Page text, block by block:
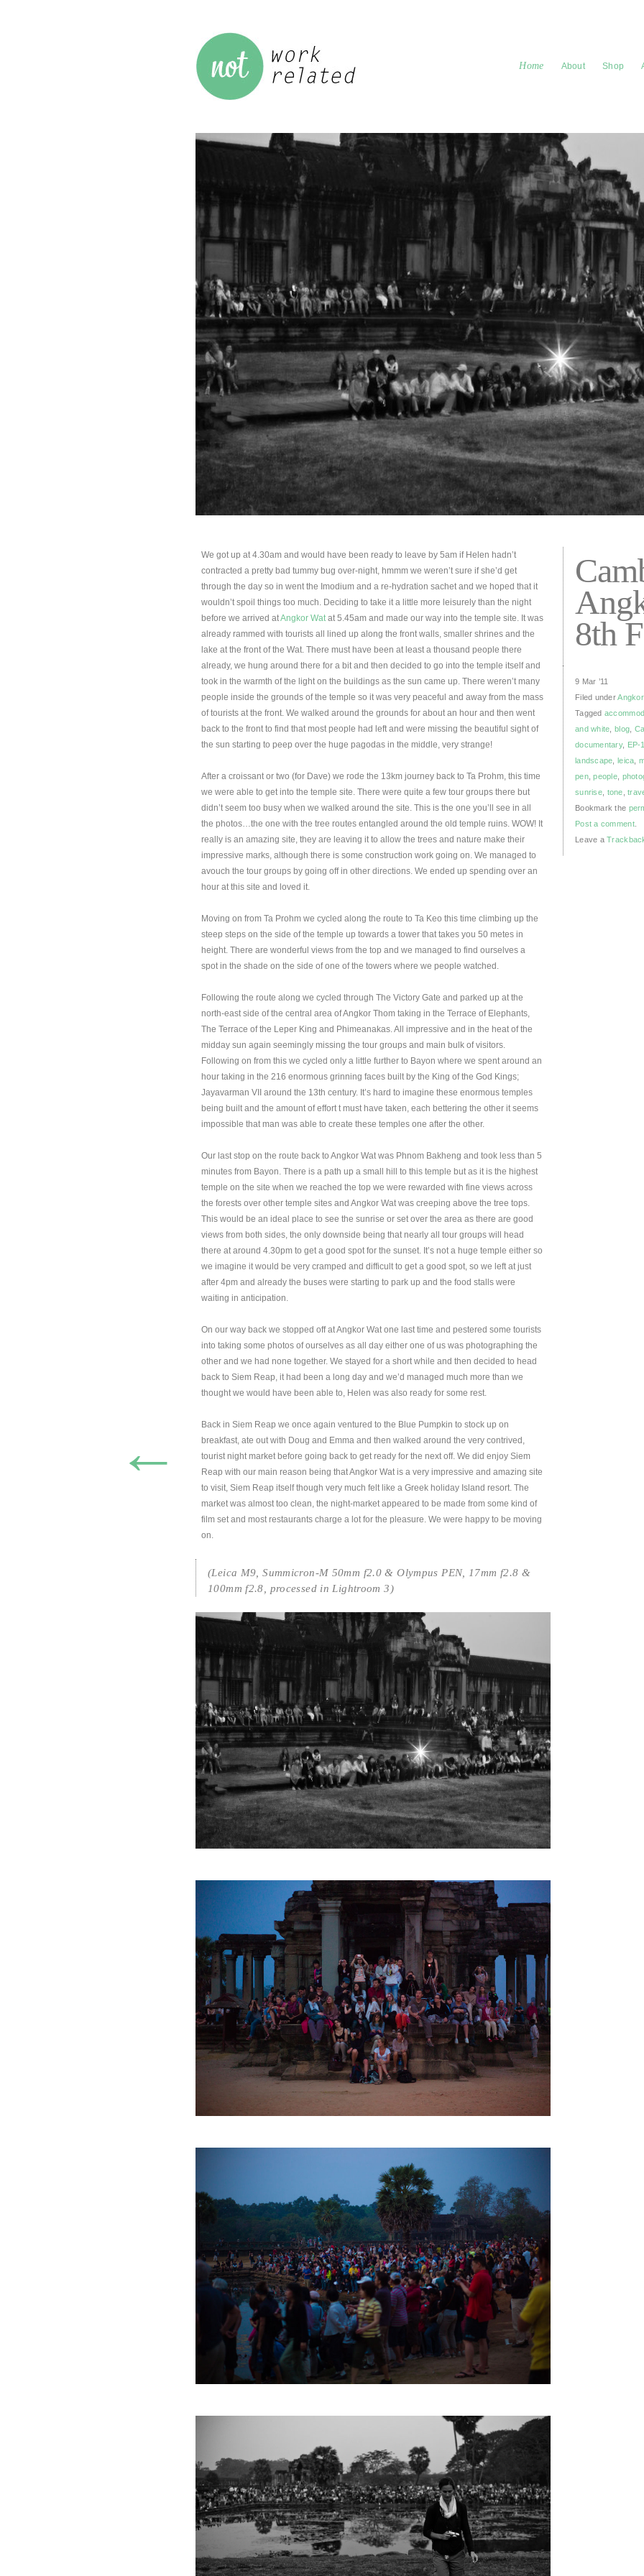
Home About Shop
←
8th
We got up at 4.30am and would have been ready to leave by 5am if Helen hadn’t
contracted a pretty bad tummy bug over-night, hmmm we weren’t sure if she’d get
through the day so in went the Imodium and a re-hydration sachet and we hoped that it
wouldn’t spoil things too much. Deciding to take it a little more leisurely than the night
before we arrived atAngkor Watat 5.45am and made our way into the temple site. It was
already rammed with tourists all lined up along the front walls, smaller shrines and the
lake at the front of the Wat. There must have been at least a thousand people there
already, we hung around there for a bit and then decided to go into the temple itself and
took in the warmth of the light on the buildings as the sun came up. There weren’t many
people inside the grounds of the temple so it was very peaceful and away from the mass
of tourists at the front. We walked around the grounds for about an hour and then went
back to the front to find that most people had left and were missing the beautiful sight of
the sun starting to peep over the huge pagodas in the middle, very strange!
After a croissant or two (for Dave) we rode the 13km journey back to Ta Prohm, this time
we were able to get into the temple site. There were quite a few tour groups there but
didn’t seem too busy when we walked around the site. This is the one you’ll see in all
the photos…the one with the tree routes entangled around the old temple ruins. WOW! It
really is an amazing site, they are leaving it to allow the trees and nature make their
impressive marks, although there is some construction work going on. We managed to
avouch the tour groups by going off in other directions. We ended up spending over an
hour at this site and loved it.
Moving on from Ta Prohm we cycled along the route to Ta Keo this time climbing up the
steep steps on the side of the temple up towards a tower that takes you 50 metes in
height. There are wonderful views from the top and we managed to find ourselves a
spot in the shade on the side of one of the towers where we people watched.
Following the route along we cycled through The Victory Gate and parked up at the
north-east side of the central area of Angkor Thom taking in the Terrace of Elephants,
The Terrace of the Leper King and Phimeanakas. All impressive and in the heat of the
midday sun again seemingly missing the tour groups and main bulk of visitors.
Following on from this we cycled only a little further to Bayon where we spent around an
hour taking in the 216 enormous grinning faces built by the King of the God Kings;
Jayavarman VII around the 13th century. It’s hard to imagine these enormous temples
being built and the amount of effort t must have taken, each bettering the other it seems
impossible that man was able to create these temples one after the other.
Our last stop on the route back to Angkor Wat was Phnom Bakheng and took less than 5
minutes from Bayon. There is a path up a small hill to this temple but as it is the highest
temple on the site when we reached the top we were rewarded with fine views across
the forests over other temple sites and Angkor Wat was creeping above the tree tops.
This would be an ideal place to see the sunrise or set over the area as there are good
views from both sides, the only downside being that nearly all tour groups will head
there at around 4.30pm to get a good spot for the sunset. It’s not a huge temple either so
we imagine it would be very cramped and difficult to get a good spot, so we left at just
after 4pm and already the buses were starting to park up and the food stalls were
waiting in anticipation.
On our way back we stopped off at Angkor Wat one last time and pestered some tourists
into taking some photos of ourselves as all day either one of us was photographing the
other and we had none together. We stayed for a short while and then decided to head
back to Siem Reap, it had been a long day and we’d managed much more than we
thought we would have been able to, Helen was also ready for some rest.
Back in Siem Reap we once again ventured to the Blue Pumpkin to stock up on
breakfast, ate out with Doug and Emma and then walked around the very contrived,
tourist night market before going back to get ready for the next off. We did enjoy Siem
Reap with our main reason being that Angkor Wat is a very impressive and amazing site
to visit, Siem Reap itself though very much felt like a Greek holiday Island resort. The
market was almost too clean, the night-market appeared to be made from some kind of
film set and most restaurants charge a lot for the pleasure. We were happy to be moving
on.
(Leica M9, Summicron-M 50mm f2.0 & Olympus PEN, 17mm f2.8 &
100mm f2.8, processed in Lightroom 3)
9 Mar ’11
Filed under
Tagged
and white ,blog
documentary, EP-
landscape ,leica
pen,people
sunrise, tone ,
Bookmark the
Post a comment.
Leave a